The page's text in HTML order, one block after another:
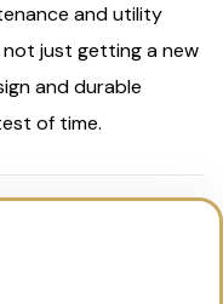
and utility
just getting a new
and durable
of time.